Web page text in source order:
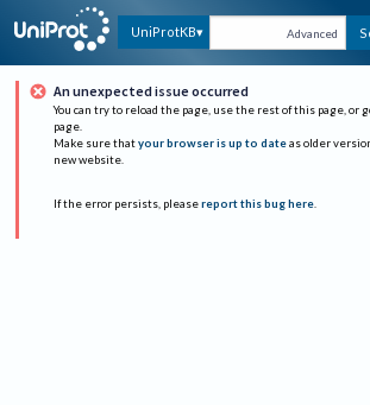
UniProtKB Advanced
An unexpected issue occurred
You can try to reload the page, use the rest of this page, or
page.
Make sure that your browser is up to date as older
new website.
If the error persists, please report this bug here.